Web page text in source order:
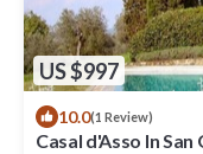
US $997
10.0(1 Review)
Casal d'Asso In